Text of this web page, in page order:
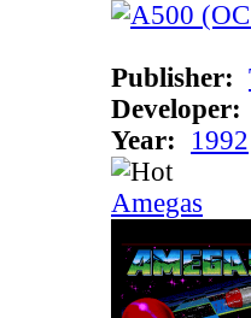
Publisher:
Developer:
Year:
1992
Amegas